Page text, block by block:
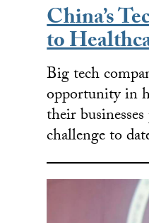
China’s
to
Big tech
opportunity in
their
challenge to